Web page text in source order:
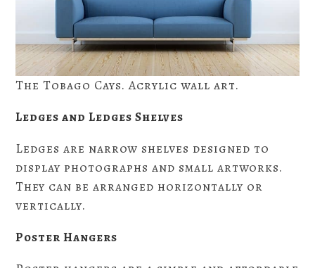
The Tobago Cays. Acrylic wall art.
Ledges and Ledges Shelves
Ledges are narrow shelves designed to
display photographs and small artworks.
They can be arranged horizontally or
vertically.
Poster Hangers